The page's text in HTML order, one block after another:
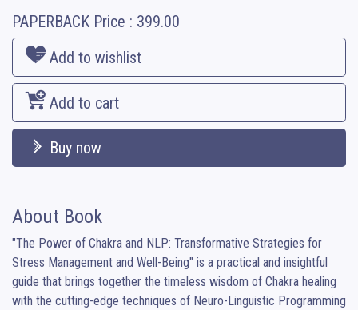
PAPERBACK Price : 399.00
Add to wishlist
Add to cart
Buy now
About Book
"The Power of Chakra and NLP: Transformative Strategies for
Stress Management and Well-Being" is a practical and insightful
guide that brings together the timeless wisdom of Chakra healing
with the cutting-edge techniques of Neuro-Linguistic Programming